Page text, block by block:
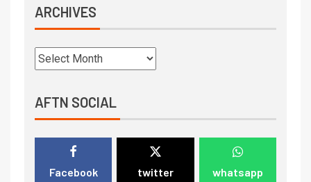
ARCHIVES
AFTN SOCIAL
Facebook twitter whatsapp